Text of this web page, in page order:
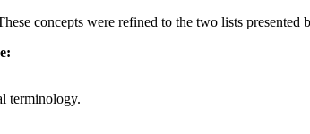
concepts were refined to the two lists presented
terminology.